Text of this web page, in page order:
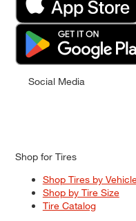
Social Media
Shop for Tires
Shop Tires by
Shop by Tire Size
Tire Catalog